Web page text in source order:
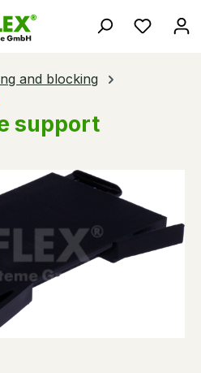
You
and blocking
support